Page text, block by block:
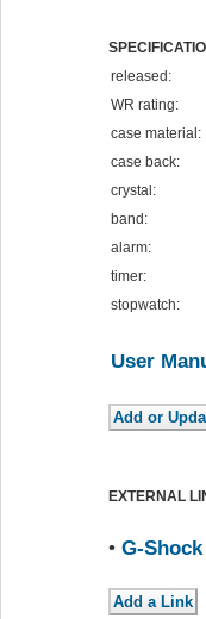
released:
WR rating:
case material:
case back:
crystal:
band:
alarm:
timer:
stopwatch:
User
EXTERNAL
• G-